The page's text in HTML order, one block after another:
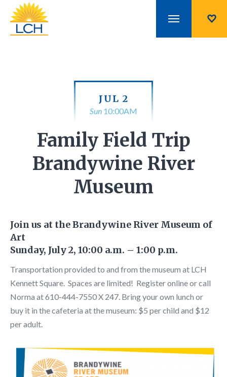
JUL 2
Sun 10:00AM
Family Field Trip
Brandywine River
Museum
Join us at the Brandywine River Museum of
Art
Sunday, July 2, 10:00 a.m. – 1:00 p.m.
Transportation provided to and from the museum at LCH
Kennett Square. Spaces are limited! Register online or call
Norma at 610-444-7550 X 247. Bring your own lunch or
buy it in the cafeteria at the museum: $5 per child and $12
per adult.